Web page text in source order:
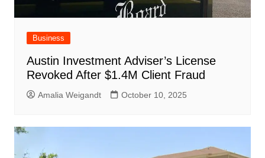
Business
Austin Investment Adviser’s License
Revoked After $1.4M Client Fraud
Amalia Weigandt October 10, 2025